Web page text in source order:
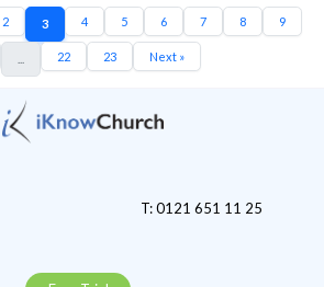
2 3 4 5 6 7 8 9
22 23 Next »
T: 0121 651 11 25